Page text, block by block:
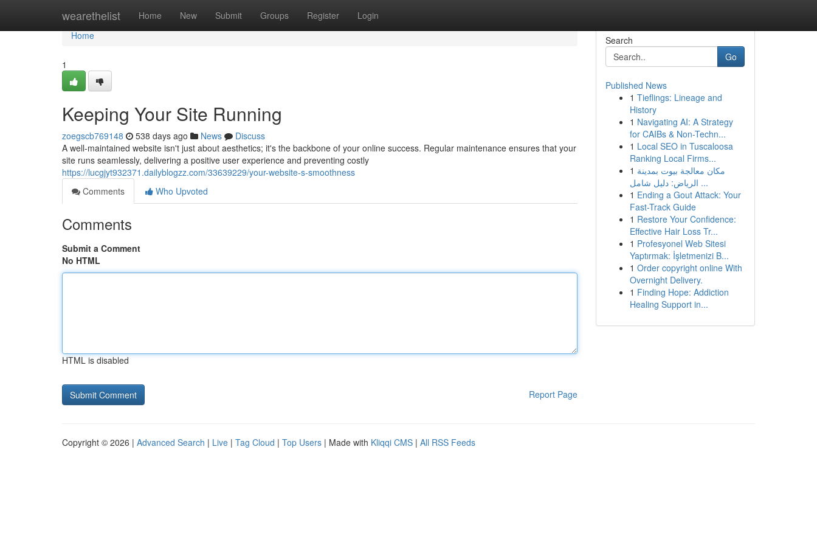
wearethelist Home New Submit Groups Register Login
Home
Home
1
Keeping Your Site Running
zoegscb769148 538 days ago News
Discuss
A well-maintained website isn't just about aesthetics; it's the backbone of your online success. Regular maintenance ensures that your
site runs seamlessly, delivering a positive user experience and preventing costly
https://lucgjyt932371.dailyblogzz.com/33639229/your-website-s-smoothness
Comments
Who Upvoted
Comments
Submit a Comment
No HTML
HTML is disabled
Report Page
Search
Go
Published News
1 Tieflings: Lineage and
History
1 Navigating AI: A Strategy
for CAIBs & Non-Techn...
1 Local SEO in Tuscaloosa
Ranking Local Firms...
1 مكان معالجة بيوت بمدينة
الرياض: دليل شامل ...
1 Ending a Gout Attack: Your
Fast-Track Guide
1 Restore Your Confidence:
Effective Hair Loss Tr...
1 Profesyonel Web Sitesi
Yaptırmak: İşletmenizi B...
1 Order copyright online With
Overnight Delivery.
1 Finding Hope: Addiction
Healing Support in...
Copyright © 2026 | Advanced Search | Live | Tag Cloud | Top Users | Made with Kliqqi CMS | All RSS Feeds